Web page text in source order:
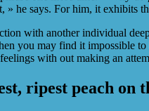
he says. For him, it exhibits
with another individual
you may find it impossible
with out making an
ripest peach on